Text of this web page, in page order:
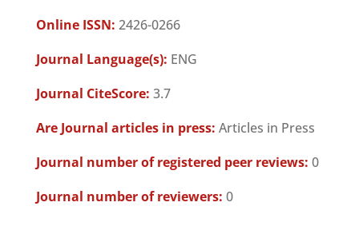
Online ISSN: 2426-0266
Journal Language(s): ENG
Journal CiteScore: 3.7
Are Journal articles in press: Articles in Press
Journal number of registered peer reviews: 0
Journal number of reviewers: 0